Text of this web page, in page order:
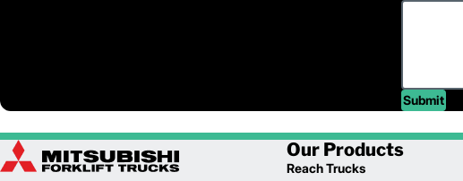
Submit
Our Products
Reach Trucks